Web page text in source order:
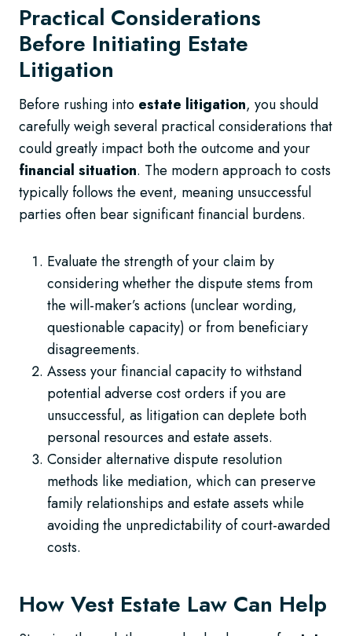
Practical Considerations
Before Initiating Estate
Litigation
Before rushing into estate litigation, you should
carefully weigh several practical considerations that
could greatly impact both the outcome and your
financial situation. The modern approach to costs
typically follows the event, meaning unsuccessful
parties often bear significant financial burdens.
Evaluate the strength of your claim by
considering whether the dispute stems from
the will-maker’s actions (unclear wording,
questionable capacity) or from beneficiary
disagreements.
Assess your financial capacity to withstand
potential adverse cost orders if you are
unsuccessful, as litigation can deplete both
personal resources and estate assets.
Consider alternative dispute resolution
methods like mediation, which can preserve
family relationships and estate assets while
avoiding the unpredictability of court-awarded
costs.
How Vest Estate Law Can Help